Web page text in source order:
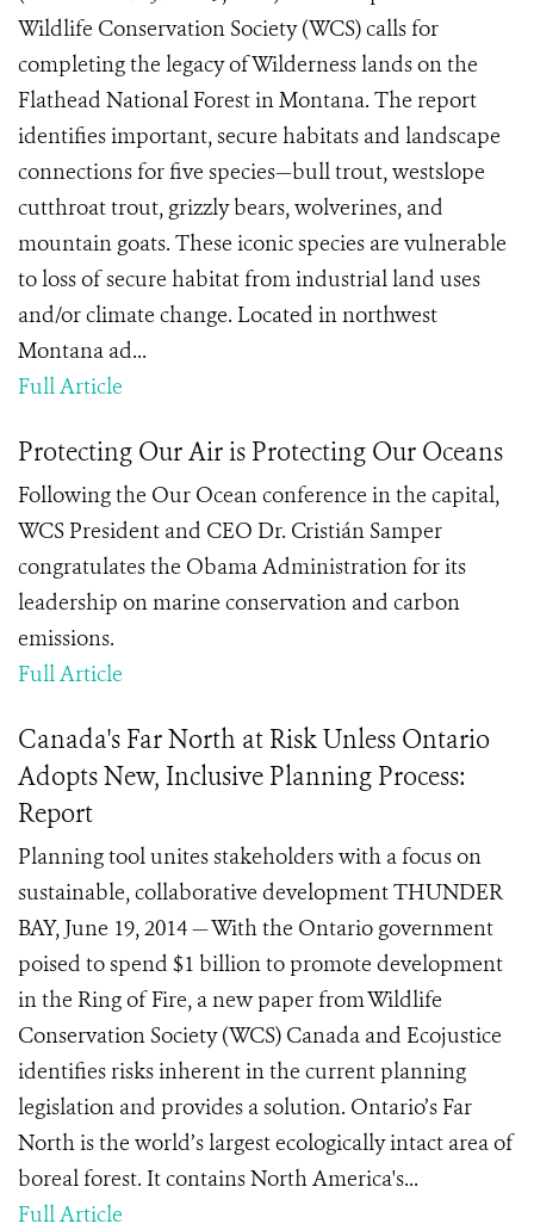
Wildlife Conservation Society (WCS) calls for
completing the legacy of Wilderness lands on the
Flathead National Forest in Montana. The report
identifies important, secure habitats and landscape
connections for five species—bull trout, westslope
cutthroat trout, grizzly bears, wolverines, and
mountain goats. These iconic species are vulnerable
to loss of secure habitat from industrial land uses
and/or climate change. Located in northwest
Montana ad...
Full Article
Protecting Our Air is Protecting Our Oceans
Following the Our Ocean conference in the capital,
WCS President and CEO Dr. Cristián Samper
congratulates the Obama Administration for its
leadership on marine conservation and carbon
emissions.
Full Article
Canada's Far North at Risk Unless Ontario
Adopts New, Inclusive Planning Process:
Report
Planning tool unites stakeholders with a focus on
sustainable, collaborative development THUNDER
BAY, June 19, 2014 — With the Ontario government
poised to spend $1 billion to promote development
in the Ring of Fire, a new paper from Wildlife
Conservation Society (WCS) Canada and Ecojustice
identifies risks inherent in the current planning
legislation and provides a solution. Ontario’s Far
North is the world’s largest ecologically intact area of
boreal forest. It contains North America's...
Full Article